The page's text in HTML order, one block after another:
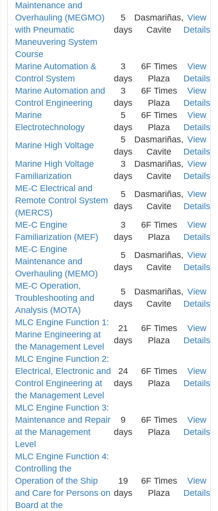
Maintenance and
Overhauling (MEGMO)
with Pneumatic
Maneuvering System
Course
5
days
Dasmariñas,
Cavite
View
Details
Marine Automation &
Control System
3
days
6F Times
Plaza
View
Details
Marine Automation and
Control Engineering
3
days
6F Times
Plaza
View
Details
Marine
Electrotechnology
5
days
6F Times
Plaza
View
Details
Marine High Voltage
5
days
Dasmariñas,
Cavite
View
Details
Marine High Voltage
Familiarization
3
days
Dasmariñas,
Cavite
View
Details
ME-C Electrical and
Remote Control System
(MERCS)
5
days
Dasmariñas,
Cavite
View
Details
ME-C Engine
Familiarization (MEF)
3
days
6F Times
Plaza
View
Details
ME-C Engine
Maintenance and
Overhauling (MEMO)
5
days
Dasmariñas,
Cavite
View
Details
ME-C Operation,
Troubleshooting and
Analysis (MOTA)
5
days
Dasmariñas,
Cavite
View
Details
MLC Engine Function 1:
Marine Engineering at
the Management Level
21
days
6F Times
Plaza
View
Details
MLC Engine Function 2:
Electrical, Electronic and
Control Engineering at
the Management Level
24
days
6F Times
Plaza
View
Details
MLC Engine Function 3:
Maintenance and Repair
at the Management
Level
9
days
6F Times
Plaza
View
Details
MLC Engine Function 4:
Controlling the
Operation of the Ship
and Care for Persons on
Board at the
19
days
6F Times
Plaza
View
Details